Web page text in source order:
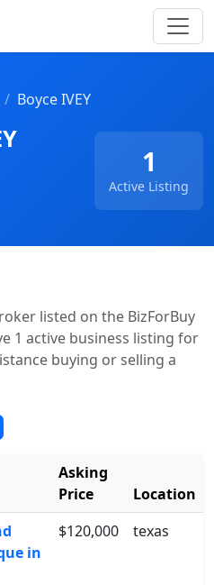
Boyce IVEY
1
Active Listing
listed on the BizForBuy
1 active business listing for
buying or selling a
Asking
Price
Location
in
$120,000 texas